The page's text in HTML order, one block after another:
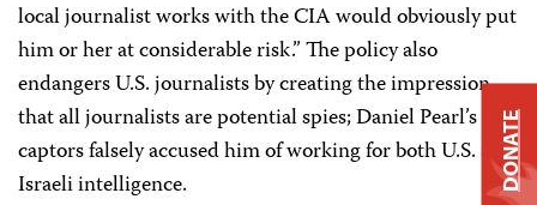
local journalist works with the CIA would obviously put
him or her at considerable risk.” The policy also
endangers U.S. journalists by creating the impression
that all journalists are potential spies; Daniel Pearl’s
captors falsely accused him of working for both U.S. and
Israeli intelligence.
DONATE